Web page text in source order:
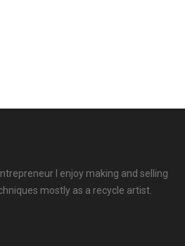
I enjoy making and selling
mostly as a recycle artist.